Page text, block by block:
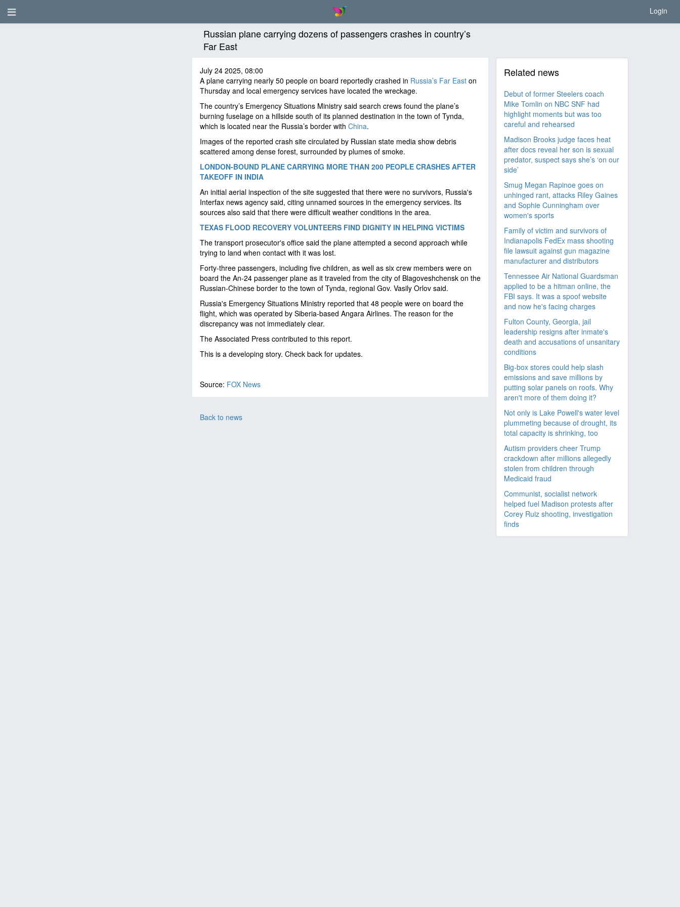
Login
Russian plane carrying dozens of passengers crashes in country’s
Far East
July 24 2025, 08:00
A plane carrying nearly 50 people on board reportedly crashed in Russia’s Far Easton
Thursday and local emergency services have located the wreckage.
The country’s Emergency Situations Ministry said search crews found the plane’s
burning fuselage on a hillside south of its planned destination in the town of Tynda,
which is located near the Russia’s border with China.
Images of the reported crash site circulated by Russian state media show debris
scattered among dense forest, surrounded by plumes of smoke.
LONDON-BOUND PLANE CARRYING MORE THAN 200 PEOPLE CRASHES AFTER
TAKEOFF IN INDIA
An initial aerial inspection of the site suggested that there were no survivors, Russia's
Interfax news agency said, citing unnamed sources in the emergency services. Its
sources also said that there were difficult weather conditions in the area.
TEXAS FLOOD RECOVERY VOLUNTEERS FIND DIGNITY IN HELPING VICTIMS
The transport prosecutor's office said the plane attempted a second approach while
trying to land when contact with it was lost.
Forty-three passengers, including five children, as well as six crew members were on
board the An-24 passenger plane as it traveled from the city of Blagoveshchensk on the
Russian-Chinese border to the town of Tynda, regional Gov. Vasily Orlov said.
Russia's Emergency Situations Ministry reported that 48 people were on board the
flight, which was operated by Siberia-based Angara Airlines. The reason for the
discrepancy was not immediately clear.
The Associated Press contributed to this report.
This is a developing story. Check back for updates.
Source: FOX News
Back to news
Related news
Debut of former Steelers coach
Mike Tomlin on NBC SNF had
highlight moments but was too
careful and rehearsed
Madison Brooks judge faces heat
after docs reveal her son is sexual
predator, suspect says she’s ‘on our
side’
Smug Megan Rapinoe goes on
unhinged rant, attacks Riley Gaines
and Sophie Cunningham over
women's sports
Family of victim and survivors of
Indianapolis FedEx mass shooting
file lawsuit against gun magazine
manufacturer and distributors
Tennessee Air National Guardsman
applied to be a hitman online, the
FBI says. It was a spoof website
and now he's facing charges
Fulton County, Georgia, jail
leadership resigns after inmate's
death and accusations of unsanitary
conditions
Big-box stores could help slash
emissions and save millions by
putting solar panels on roofs. Why
aren't more of them doing it?
Not only is Lake Powell's water level
plummeting because of drought, its
total capacity is shrinking, too
Autism providers cheer Trump
crackdown after millions allegedly
stolen from children through
Medicaid fraud
Communist, socialist network
helped fuel Madison protests after
Corey Ruiz shooting, investigation
finds